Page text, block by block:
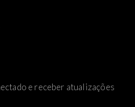
e receber atualizações